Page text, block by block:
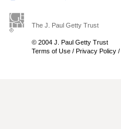
The J. Paul Getty Trust
© 2004 J. Paul Getty Trust
Terms of Use / Privacy Policy /